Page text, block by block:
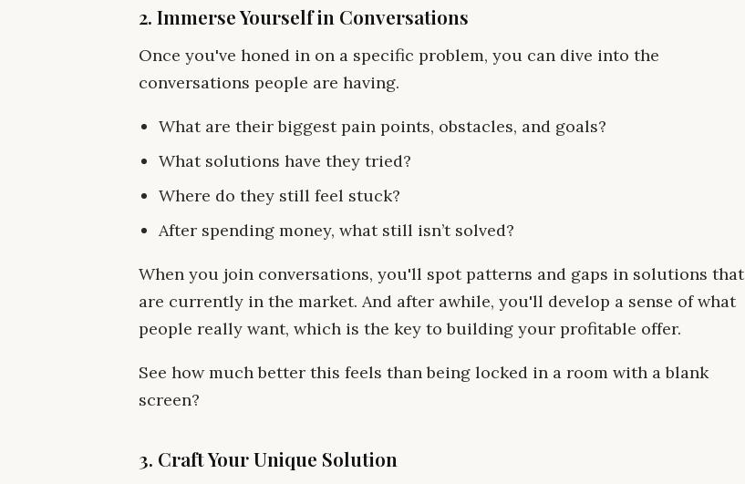
2. Immerse Yourself in Conversations
Once you've honed in on a specific problem, you can dive into the
conversations people are having.
What are their biggest pain points, obstacles, and goals?
What solutions have they tried?
Where do they still feel stuck?
After spending money, what still isn’t solved?
When you join conversations, you'll spot patterns and gaps in solutions that
are currently in the market. And after awhile, you'll develop a sense of what
people really want, which is the key to building your profitable offer.
See how much better this feels than being locked in a room with a blank
screen?
3. Craft Your Unique Solution